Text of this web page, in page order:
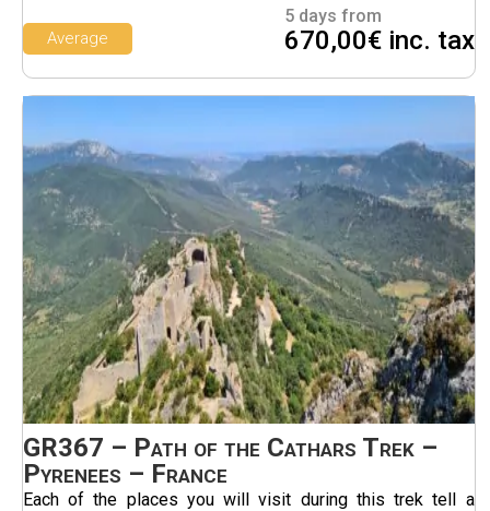
5 days from
670,00€ inc. tax
Average
GR367 – Path of the Cathars Trek –
Pyrenees – France
Each of the places you will visit during this trek tell a